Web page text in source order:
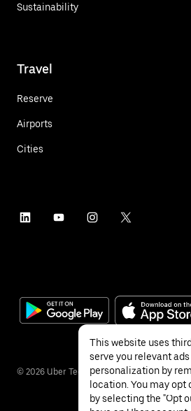
Sustainability
Travel
Reserve
Airports
Cities
© 2026 Uber Technologies Inc.
This website uses
serve you relevant
personalization by
location. You may
by selecting the "Opt